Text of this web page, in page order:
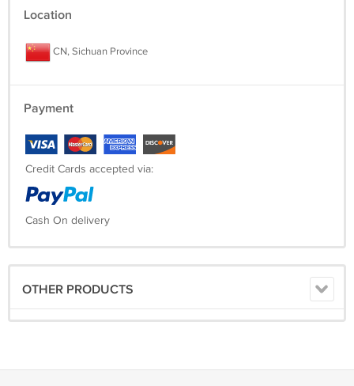
Location
CN, Sichuan Province
Payment
Credit Cards accepted via:
Cash On delivery
OTHER PRODUCTS